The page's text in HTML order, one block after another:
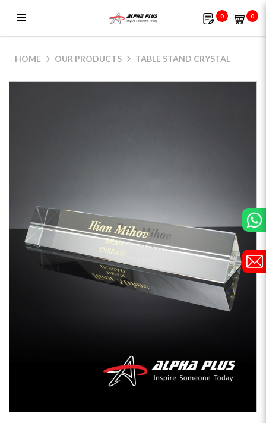
0 0
HOME OUR PRODUCTS TABLE STAND CRYSTAL